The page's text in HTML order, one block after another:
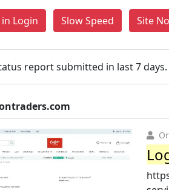
Login Slow Speed Site
report submitted in last 7 days.